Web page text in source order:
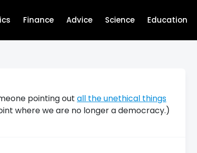
Finance Advice Science Education
pointing out all the unethical things
where we are no longer a democracy.)